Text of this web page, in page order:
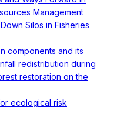
Management
Silos in Fisheries
components and its
redistribution during
restoration on the
ecological risk